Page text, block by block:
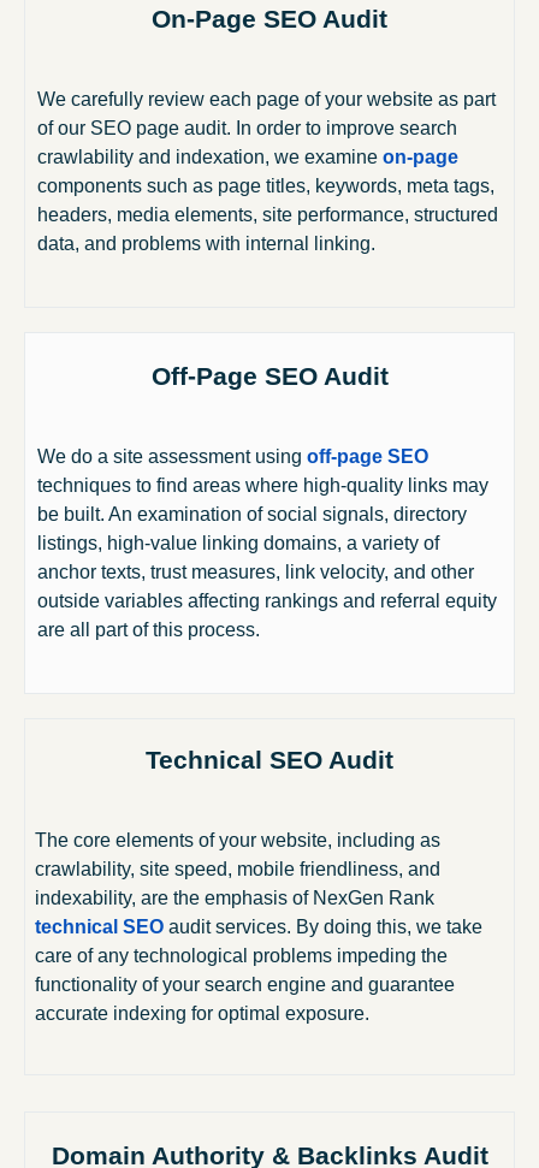
On-Page SEO Audit
We carefully review each page of your website as part
of our SEO page audit. In order to improve search
crawlability and indexation, we examine on-page
components such as page titles, keywords, meta tags,
headers, media elements, site performance, structured
data, and problems with internal linking.
Off-Page SEO Audit
We do a site assessment using off-page SEO
techniques to find areas where high-quality links may
be built. An examination of social signals, directory
listings, high-value linking domains, a variety of
anchor texts, trust measures, link velocity, and other
outside variables affecting rankings and referral equity
are all part of this process.
Technical SEO Audit
The core elements of your website, including as
crawlability, site speed, mobile friendliness, and
indexability, are the emphasis of NexGen Rank
technical SEO audit services. By doing this, we take
care of any technological problems impeding the
functionality of your search engine and guarantee
accurate indexing for optimal exposure.
Domain Authority & Backlinks Audit